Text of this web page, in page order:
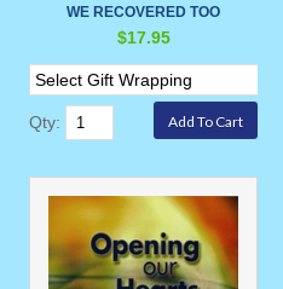
WE RECOVERED TOO
$17.95
Qty: